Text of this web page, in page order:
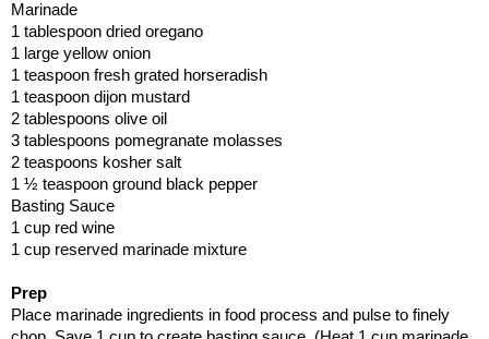
Marinade
1 tablespoon dried oregano
1 large yellow onion
1 teaspoon fresh grated horseradish
1 teaspoon dijon mustard
2 tablespoons olive oil
3 tablespoons pomegranate molasses
2 teaspoons kosher salt
1 ½ teaspoon ground black pepper
Basting Sauce
1 cup red wine
1 cup reserved marinade mixture
Prep
Place marinade ingredients in food process and pulse to finely